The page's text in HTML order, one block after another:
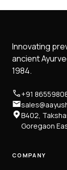
Innovating
ancient
1984.
+91
B402,
Goregaon
COMPANY